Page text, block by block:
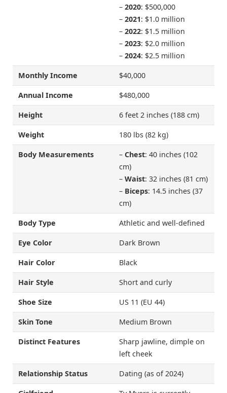
– 2020: $500,000
– 2021: $1.0 million
– 2022: $1.5 million
– 2023: $2.0 million
– 2024: $2.5 million
Monthly Income $40,000
Annual Income $480,000
Height 6 feet 2 inches (188 cm)
Weight 180 lbs (82 kg)
Body Measurements – Chest: 40 inches (102
cm)
– Waist: 32 inches (81 cm)
– Biceps: 14.5 inches (37
cm)
Body Type Athletic and well-defined
Eye Color Dark Brown
Hair Color Black
Hair Style Short and curly
Shoe Size US 11 (EU 44)
Skin Tone Medium Brown
Distinct Features
Sharp jawline, dimple on
left cheek
Relationship Status Dating (as of 2024)